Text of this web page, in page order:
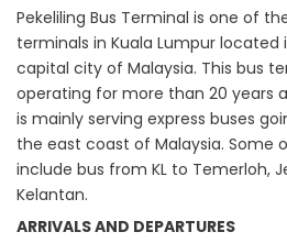
Pekeliling Bus Terminal is one of
terminals in Kuala Lumpur
capital city of Malaysia. This bus
operating for more than 20 years
is mainly serving express buses
the east coast of Malaysia. Some
include bus from KL to Temerloh,
Kelantan.
ARRIVALS AND DEPARTURES